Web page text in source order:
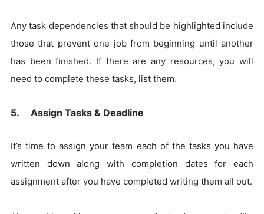
Any task dependencies that should be highlighted include
those that prevent one job from beginning until another
has been finished. If there are any resources, you will
need to complete these tasks, list them.
5. Assign Tasks & Deadline
It’s time to assign your team each of the tasks you have
written down along with completion dates for each
assignment after you have completed writing them all out.